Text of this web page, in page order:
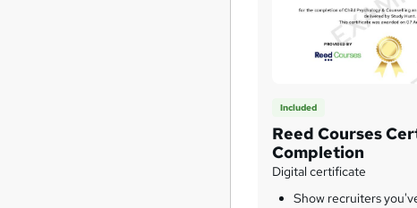
Included
Reed Courses
Completion
Digital certificate
Show recruiters